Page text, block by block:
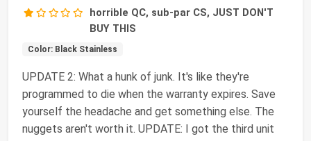
horrible QC, sub-par CS, JUST DON'T
BUY THIS
Color: Black Stainless
UPDATE 2: What a hunk of junk. It's like they're
programmed to die when the warranty expires. Save
yourself the headache and get something else. The
nuggets aren't worth it. UPDATE: I got the third unit